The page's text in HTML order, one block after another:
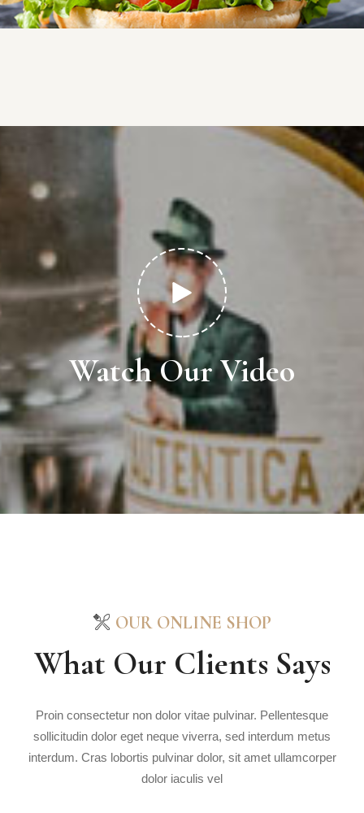
Watch Our Video
OUR ONLINE SHOP
What Our Clients Says
Proin consectetur non dolor vitae pulvinar. Pellentesque
sollicitudin dolor eget neque viverra, sed interdum metus
interdum. Cras lobortis pulvinar dolor, sit amet ullamcorper
dolor iaculis vel